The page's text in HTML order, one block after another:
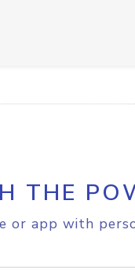
THE
or app with